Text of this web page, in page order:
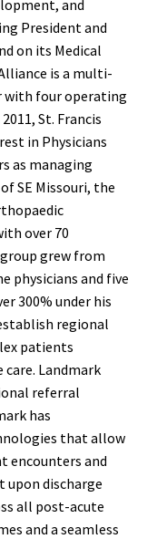
and
President and
on its Medical
is a multi-
with four operating
St. Francis
in Physicians
as managing
SE Missouri, the
over 70
grew from
physicians and five
300% under his
regional
patients
Landmark
referral
has
that allow
encounters and
discharge
all post-acute
and a seamless